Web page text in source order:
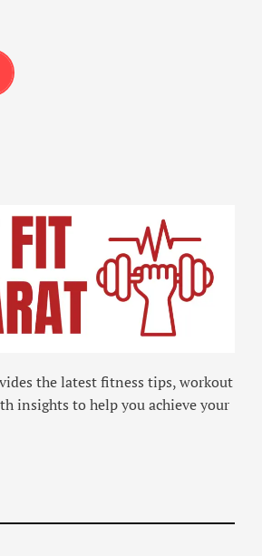
the latest fitness tips, workout
insights to help you achieve your